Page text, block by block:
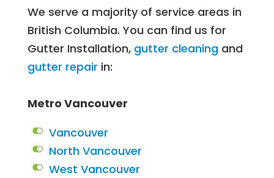
We serve a majority of service areas in
British Columbia. You can find us for
Gutter Installation, gutter cleaningand
gutter repair in:
Metro Vancouver
Vancouver
North Vancouver
West Vancouver